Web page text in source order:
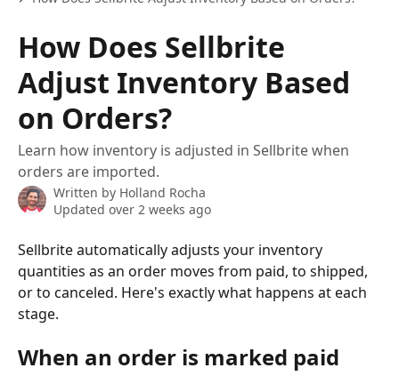
How Does Sellbrite
Adjust Inventory Based
on Orders?
Learn how inventory is adjusted in Sellbrite when
orders are imported.
Written by Holland Rocha
Updated over 2 weeks ago
Sellbrite automatically adjusts your inventory
quantities as an order moves from paid, to shipped,
or to canceled. Here's exactly what happens at each
stage.
When an order is marked paid